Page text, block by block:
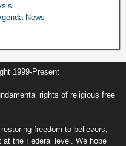
News
1999-Present
rights of religious free
freedom to believers,
the Federal level. We hope